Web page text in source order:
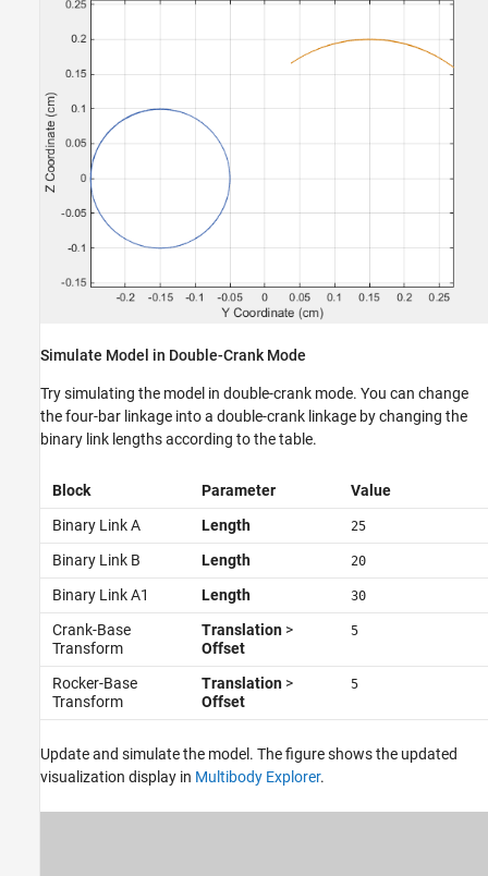
Simulate Model in Double-Crank Mode
Try simulating the model in double-crank mode. You can change
the four-bar linkage into a double-crank linkage by changing the
binary link lengths according to the table.
Block Parameter
Value
Binary Link A
Length 25
Binary Link B Length 20
Binary Link A1 Length 30
Crank-Base
Transform
Translation>
Offset
5
Rocker-Base
Transform
Translation>
Offset
5
Update and simulate the model. The figure shows the updated
visualization display in Multibody Explorer.